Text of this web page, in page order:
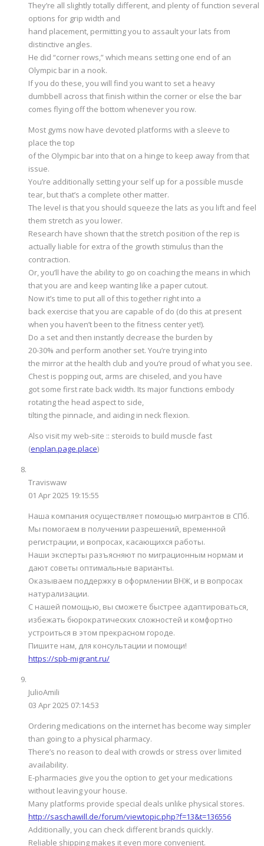
They’re all slightly totally different, and plenty of function several
options for grip width and
hand placement, permitting you to assault your lats from
distinctive angles.
He did “corner rows,” which means setting one end of an
Olympic bar in a nook.
If you do these, you will find you want to set a heavy
dumbbell across that finish within the corner or else the bar
comes flying off the bottom whenever you row.
Most gyms now have devoted platforms with a sleeve to
place the top
of the Olympic bar into that on a hinge to keep away from that
issue.
You’re additionally setting your self up for a possible muscle
tear, but that’s a complete other matter.
The level is that you should squeeze the lats as you lift and feel
them stretch as you lower.
Research have shown that the stretch position of the rep is
actually liable for extra of the growth stimulus than the
contraction.
Or, you’ll have the ability to go on coaching the means in which
that you are and keep wanting like a paper cutout.
Now it’s time to put all of this together right into a
back exercise that you are capable of do (do this at present
when you haven’t been to the fitness center yet!).
Do a set and then instantly decrease the burden by
20-30% and perform another set. You’re trying into
the mirror at the health club and you’re proud of what you see.
Chest is popping out, arms are chiseled, and you have
got some first rate back width. Its major functions embody
rotating the head aspect to side,
tilting the pinnacle, and aiding in neck flexion.
Also visit my web-site :: steroids to build muscle fast
(enplan.page.place)
Traviswaw
01 Apr 2025 19:15:55
Наша компания осуществляет помощью мигрантов в СПб.
Мы помогаем в получении разрешений, временной
регистрации, и вопросах, касающихся работы.
Наши эксперты разъясняют по миграционным нормам и
дают советы оптимальные варианты.
Оказываем поддержку в оформлении ВНЖ, и в вопросах
натурализации.
С нашей помощью, вы сможете быстрее адаптироваться,
избежать бюрократических сложностей и комфортно
устроиться в этом прекрасном городе.
Пишите нам, для консультации и помощи!
https://spb-migrant.ru/
JulioAmili
03 Apr 2025 07:14:53
Ordering medications on the internet has become way simpler
than going to a physical pharmacy.
There’s no reason to deal with crowds or stress over limited
availability.
E-pharmacies give you the option to get your medications
without leaving your house.
Many platforms provide special deals unlike physical stores.
http://saschawill.de/forum/viewtopic.php?f=13&t=136556
Additionally, you can check different brands quickly.
Reliable shipping makes it even more convenient.